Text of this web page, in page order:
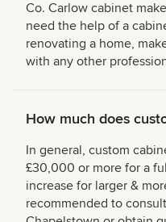
Co. Carlow cabinet
need the help of a
renovating a home,
with any other
How much does
In general, custom
£30,000 or more for a
increase for larger &
recommended to